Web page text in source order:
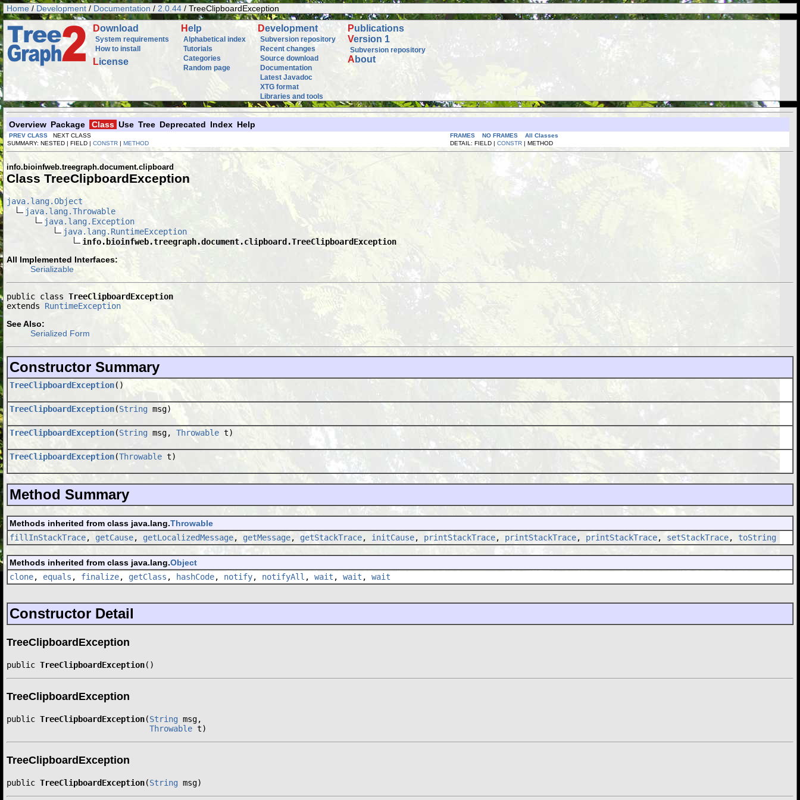
Home / Development / Documentation / 2.0.44 / TreeClipboardException
Download
System requirements
How to install
License
Help
Alphabetical index
Tutorials
Categories
Random page
Development
Subversion repository
Recent changes
Source download
Documentation
Latest Javadoc
XTG format
Libraries and tools
Publications
Version 1
Subversion repository
A bout
Overview Package Class Use Tree Deprecated Index Help
PREV CLASS NEXT CLASS FRAMES NO FRAMES
All Classes
SUMMARY: NESTED | FIELD | CONSTR | METHOD DETAIL: FIELD | CONSTR | METHOD
info.bioinfweb.treegraph.document.clipboard
Class TreeClipboardException
java.lang.Object
java.lang.Throwable
java.lang.Exception
java.lang.RuntimeException
info.bioinfweb.treegraph.document.clipboard.TreeClipboardException
All Implemented Interfaces:
Serializable
public class TreeClipboardException
extends RuntimeException
See Also:
Serialized Form
Constructor Summary
TreeClipboardException()
TreeClipboardException(String msg)
TreeClipboardException(String msg, Throwable t)
TreeClipboardException(Throwable t)
Method Summary
Methods inherited from class java.lang.Throwable
fillInStackTrace, getCause, getLocalizedMessage, getMessage, getStackTrace, initCause, printStackTrace, printStackTrace, printStackTrace, setStackTrace, toString
Methods inherited from class java.lang.Object
clone, equals , finalize, getClass , hashCode, notify, notifyAll , wait , wait , wait
Constructor Detail
TreeClipboardException
public TreeClipboardException()
TreeClipboardException
public TreeClipboardException(String msg,
Throwable t)
TreeClipboardException
public TreeClipboardException(String msg)